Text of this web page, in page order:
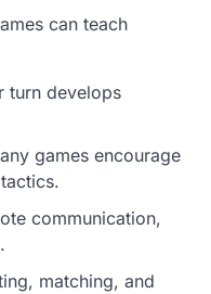
can teach
turn develops
games encourage
communication,
matching, and